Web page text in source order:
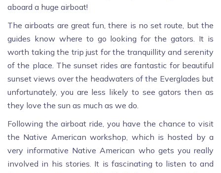
aboard a huge airboat!
The airboats are great fun, there is no set route, but the
guides know where to go looking for the gators. It is
worth taking the trip just for the tranquillity and serenity
of the place. The sunset rides are fantastic for beautiful
sunset views over the headwaters of the Everglades but
unfortunately, you are less likely to see gators then as
they love the sun as much as we do.
Following the airboat ride, you have the chance to visit
the Native American workshop, which is hosted by a
very informative Native American who gets you really
involved in his stories. It is fascinating to listen to and